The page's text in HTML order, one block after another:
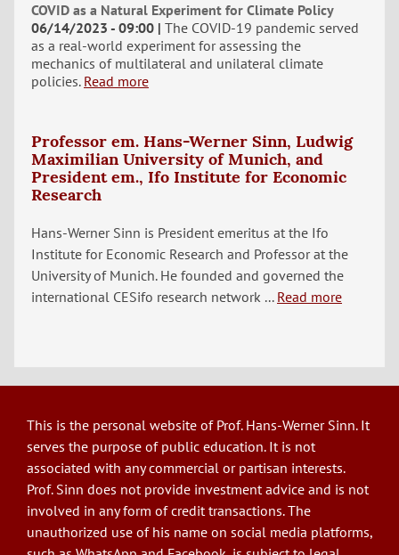
COVID as a Natural Experiment for Climate Policy
06/14/2023 - 09:00 The COVID-19 pandemic served
as a real-world experiment for assessing the
mechanics of multilateral and unilateral climate
policies. Read more
Professor em. Hans-Werner Sinn, Ludwig
Maximilian University of Munich, and
President em., Ifo Institute for Economic
Research
Hans-Werner Sinn is President emeritus at the Ifo
Institute for Economic Research and Professor at the
University of Munich. He founded and governed the
international CESifo research network ... Read more
This is the personal website of Prof. Hans-Werner Sinn. It
serves the purpose of public education. It is not
associated with any commercial or partisan interests.
Prof. Sinn does not provide investment advice and is not
involved in any form of credit transactions. The
unauthorized use of his name on social media platforms,